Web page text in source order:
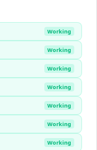
Working
Working
Working
Working
Working
Working
Working